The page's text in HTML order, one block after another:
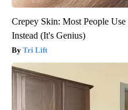
Crepey Skin: Most People
Instead (It's Genius)
Tri Lift